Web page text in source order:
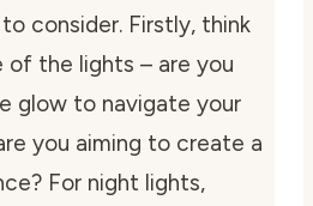
consider. Firstly, think
of the lights – are you
glow to navigate your
you aiming to create a
For night lights,